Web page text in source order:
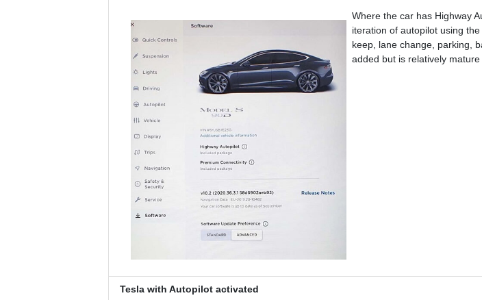
Where the car has Highway
iteration of autopilot using
keep, lane change, parking,
added but is relatively
Tesla with Autopilot activated